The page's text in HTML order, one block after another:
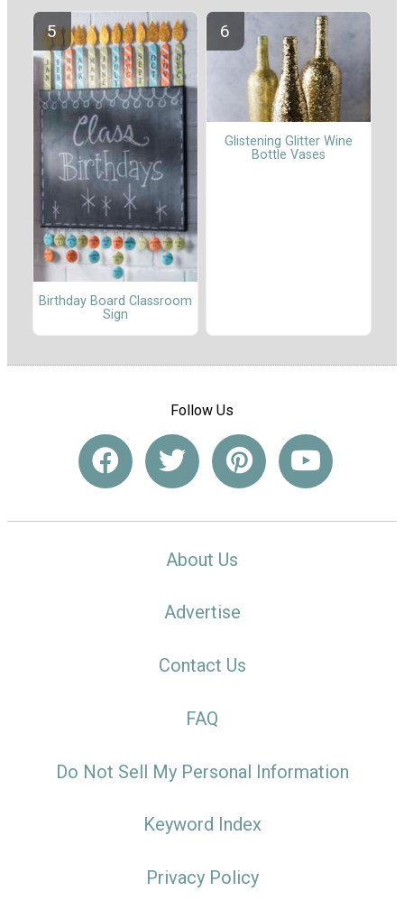
Birthday Board Classroom
Sign
Glistening Glitter Wine
Bottle Vases
Follow Us
About Us
Advertise
Contact Us
FAQ
Do Not Sell My Personal Information
Keyword Index
Privacy Policy